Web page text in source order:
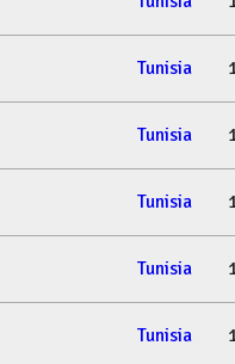
Tunisia
Tunisia
Tunisia
Tunisia
Tunisia